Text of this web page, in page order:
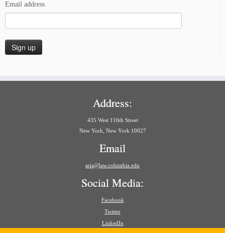
Email address
Address:
435 West 116th Street
New York, New York 10027
Email
aria@law.columbia.edu
Social Media:
Facebook
Twitter
LinkedIn